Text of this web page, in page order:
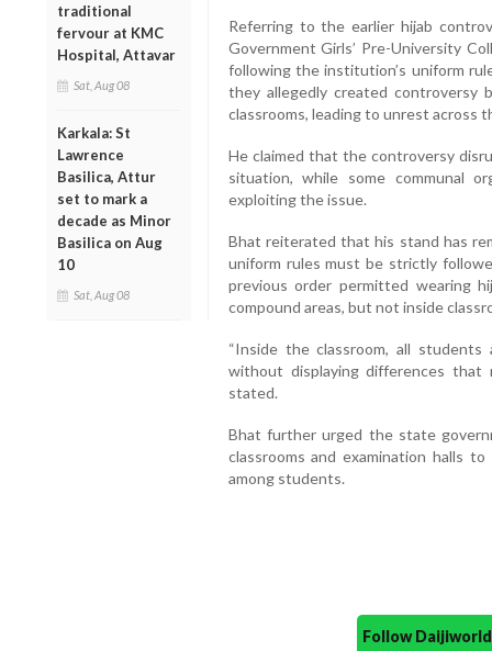
traditional
fervour at KMC
Hospital, Attavar
Sat, Aug 08
Karkala: St
Lawrence
Basilica, Attur
set to mark a
decade as Minor
Basilica on Aug
10
Sat, Aug 08
Referring to the earlier hijab
Government Girls’ Pre-University
following the institution’s uniform
they allegedly created controversy
classrooms, leading to unrest across
He claimed that the controversy
situation, while some communal
exploiting the issue.
Bhat reiterated that his stand has
uniform rules must be strictly
previous order permitted wearing
compound areas, but not inside
“Inside the classroom, all
without displaying differences that
stated.
Bhat further urged the state
classrooms and examination halls
among students.
Follow